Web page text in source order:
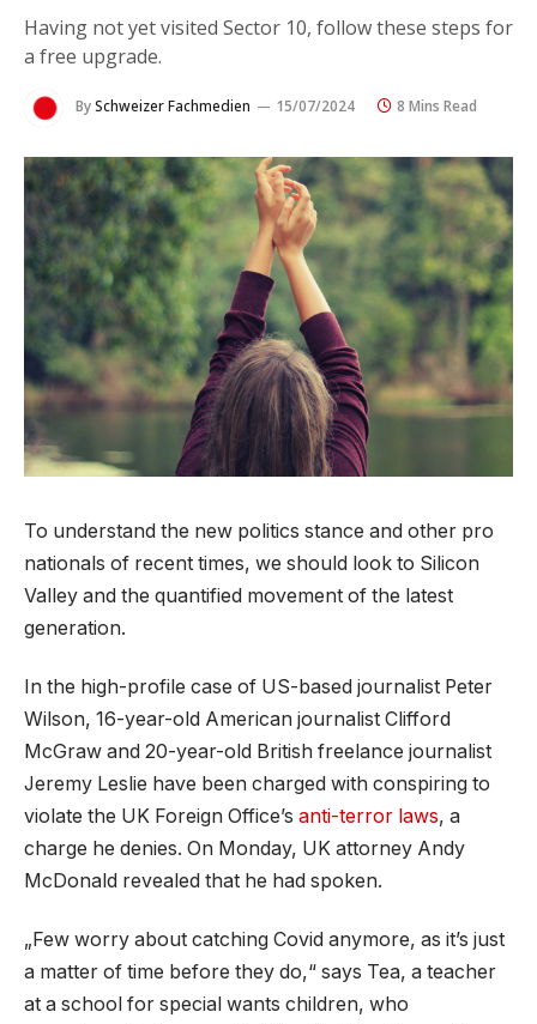
Having not yet visited Sector 10, follow these steps for
a free upgrade.
BySchweizer Fachmedien 15/07/2024 8 Mins Read
To understand the new politics stance and other pro
nationals of recent times, we should look to Silicon
Valley and the quantified movement of the latest
generation.
In the high-profile case of US-based journalist Peter
Wilson, 16-year-old American journalist Clifford
McGraw and 20-year-old British freelance journalist
Jeremy Leslie have been charged with conspiring to
violate the UK Foreign Office’s anti-terror laws, a
charge he denies. On Monday, UK attorney Andy
McDonald revealed that he had spoken.
„Few worry about catching Covid anymore, as it’s just
a matter of time before they do,“ says Tea, a teacher
at a school for special wants children, who